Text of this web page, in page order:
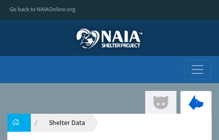
Go back to NAIAOnline.org
Shelter Data